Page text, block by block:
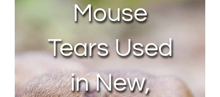
Mouse
Tears Used
in New,